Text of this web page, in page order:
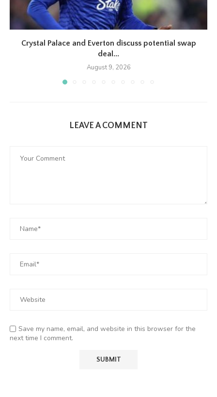
Crystal Palace and Everton discuss potential swap
deal...
August 9, 2026
LEAVE A COMMENT
Save my name, email, and website in this browser for the
next time I comment.